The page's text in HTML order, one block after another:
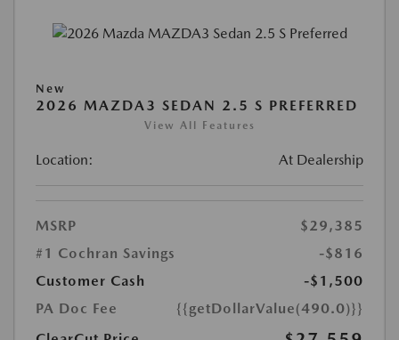
New
2026 MAZDA3 SEDAN 2.5 S PREFERRED
View All Features
Location: At Dealership
MSRP
$29,385
#1 Cochran Savings
-$816
Customer Cash
-$1,500
PA Doc Fee
{{getDollarValue(490.0)}}